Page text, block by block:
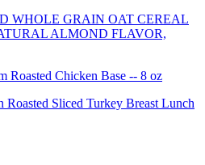
WHOLE GRAIN OAT CEREAL
ALMOND FLAVOR,
Roasted Chicken Base -- 8 oz
Roasted Sliced Turkey Breast Lunch